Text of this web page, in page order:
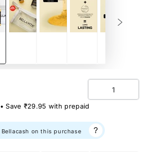
Quantity
• Save ₹29.95 with prepaid
Bellacash on this purchase